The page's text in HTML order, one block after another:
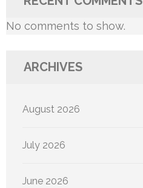
No comments to show.
ARCHIVES
August 2026
July 2026
June 2026